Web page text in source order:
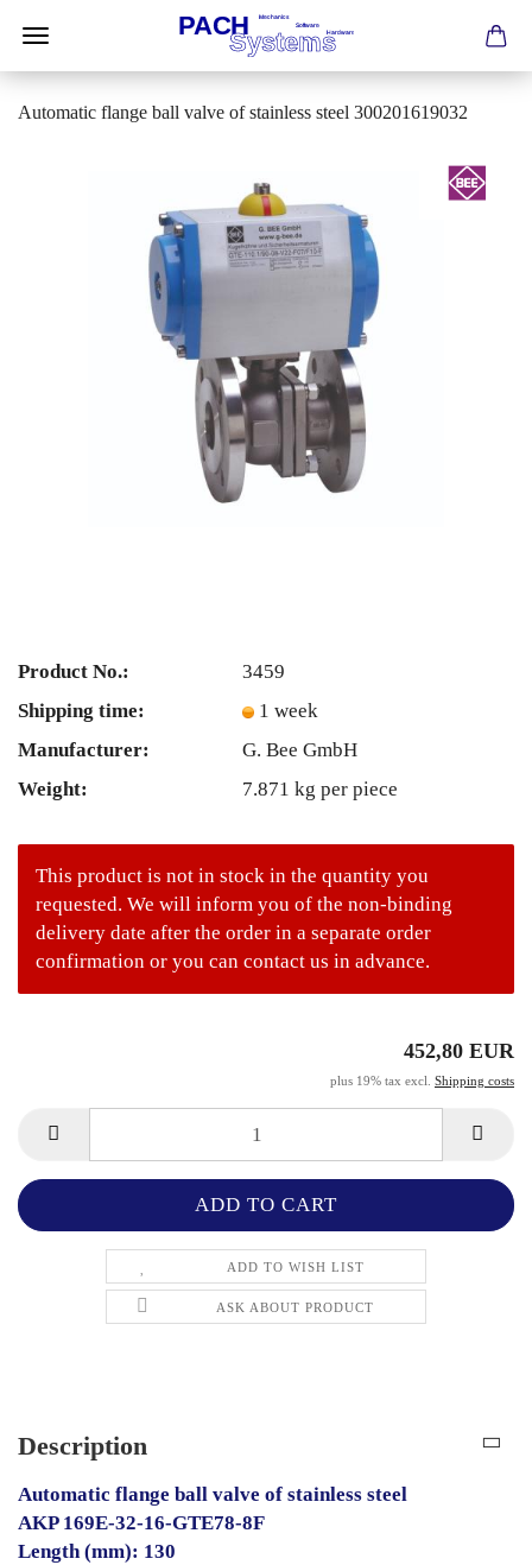
Automatic flange ball valve of stainless steel 300201619032
Product No.:
3459
Shipping time:
1 week
Manufacturer:
G. Bee GmbH
Weight:
7.871 kg per piece
This product is not in stock in the quantity you
requested. We will inform you of the non-binding
delivery date after the order in a separate order
confirmation or you can contact us in advance.
452,80 EUR
plus 19% tax excl. Shipping costs
ADD TO WISH LIST
ASK ABOUT PRODUCT
Description
Automatic flange ball valve of stainless steel
AKP 169E-32-16-GTE78-8F
Length (mm): 130